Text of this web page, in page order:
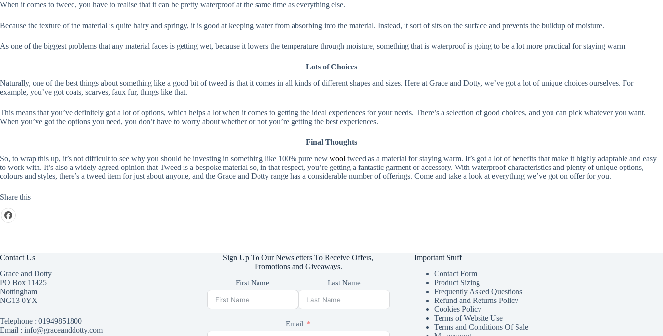
When it comes to tweed, you have to realise that it can be pretty waterproof at the same time as everything else.
Because the texture of the material is quite hairy and springy, it is good at keeping water from absorbing into the material. Instead, it sort of sits on the surface and prevents the buildup of moisture.
As one of the biggest problems that any material faces is getting wet, because it lowers the temperature through moisture, something that is waterproof is going to be a lot more practical for staying warm.
Lots of Choices
Naturally, one of the best things about something like a good bit of tweed is that it comes in all kinds of different shapes and sizes. Here at Grace and Dotty, we’ve got a lot of unique choices ourselves. For
example, you’ve got coats, scarves, faux fur, things like that.
This means that you’ve definitely got a lot of options, which helps a lot when it comes to getting the ideal experiences for your needs. There’s a selection of good choices, and you can pick whatever you want.
When you’ve got the options you need, you don’t have to worry about whether or not you’re getting the best experiences.
Final Thoughts
So, to wrap this up, it’s not difficult to see why you should be investing in something like 100% pure new wool tweed as a material for staying warm. It’s got a lot of benefits that make it highly adaptable and easy
to work with. It’s also a widely agreed opinion that Tweed is a bespoke material so, in that respect, you’re getting a fantastic garment or accessory. With waterproof characteristics and plenty of unique options,
colours and styles, there’s a tweed item for just about anyone, and the Grace and Dotty range has a considerable number of offerings. Come and take a look at everything we’ve got on offer for you.
Share this
Contact Us
Grace and Dotty
PO Box 11425
Nottingham
NG13 0YX
Telephone : 01949851800
Email : info@graceanddotty.com
Sign Up To Our Newsletters To Receive Offers,
Promotions and Giveaways.
First Name Last Name
Email
Important Stuff
Contact Form
Product Sizing
Frequently Asked Questions
Refund and Returns Policy
Cookies Policy
Terms of Website Use
Terms and Conditions Of Sale